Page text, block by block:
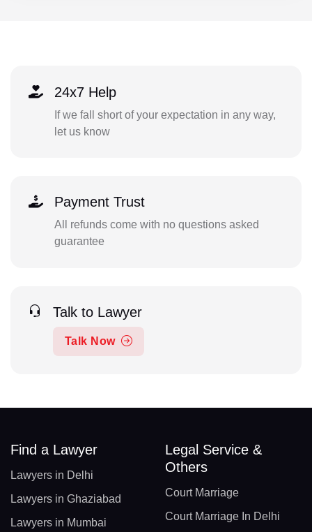
24x7 Help
If we fall short of your expectation in any way,
let us know
Payment Trust
All refunds come with no questions asked
guarantee
Talk to Lawyer
Talk Now
Find a Lawyer
Lawyers in Delhi
Lawyers in Ghaziabad
Lawyers in Mumbai
Legal Service &
Others
Court Marriage
Court Marriage In Delhi